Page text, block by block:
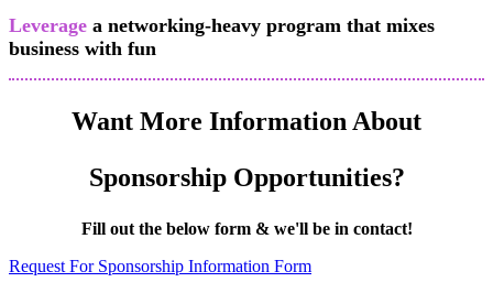
Leverage a networking-heavy program that mixes
business with fun
Want More Information About
Sponsorship Opportunities?
Fill out the below form & we'll be in contact!
Request For Sponsorship Information Form